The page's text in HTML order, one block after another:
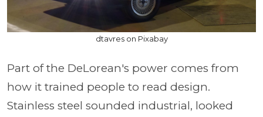
dtavres on Pixabay
Part of the DeLorean's power comes from
how it trained people to read design.
Stainless steel sounded industrial, looked